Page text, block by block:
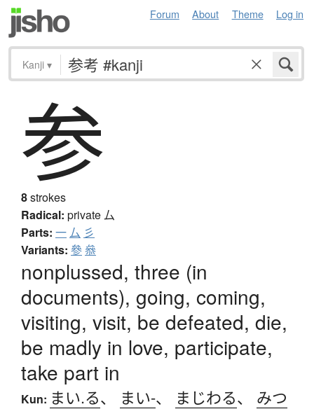
Forum About Theme Log in
Kanji ▾
参
8strokes
Radical: private厶
Parts: 一厶 彡
Variants: 參叅
nonplussed, three (in
documents), going, coming,
visiting, visit, be defeated, die,
be madly in love, participate,
take part in
Kun: まい.る、 まい-、 まじわる、 みつ